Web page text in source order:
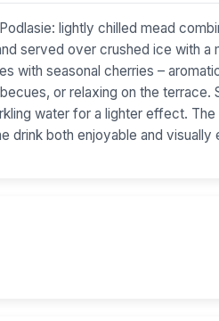
lightly chilled mead
served over crushed ice with a
with seasonal cherries –
or relaxing on the terrace.
water for a lighter effect.
drink both enjoyable and visually